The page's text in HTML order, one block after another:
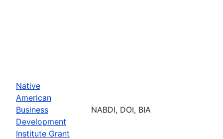
Native
American
Business
Development
Institute Grant
NABDI, DOI, BIA